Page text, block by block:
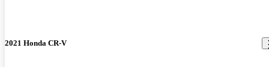
2021 Honda CR-V